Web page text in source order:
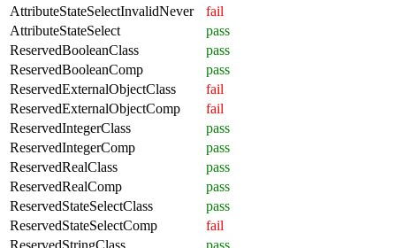
AttributeStateSelectInvalidNever
fail
AttributeStateSelect
pass
ReservedBooleanClass
pass
ReservedBooleanComp
pass
ReservedExternalObjectClass
fail
ReservedExternalObjectComp
fail
ReservedIntegerClass
pass
ReservedIntegerComp
pass
ReservedRealClass
pass
ReservedRealComp
pass
ReservedStateSelectClass
pass
ReservedStateSelectComp
fail
ReservedStringClass
pass